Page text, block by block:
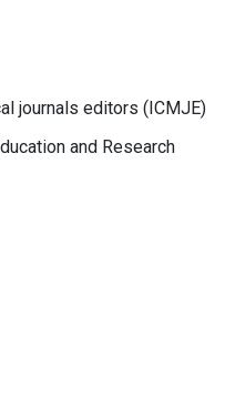
journals editors (ICMJE)
and Research